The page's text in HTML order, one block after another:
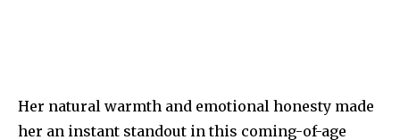
Her natural warmth and emotional honesty made
her an instant standout in this coming-of-age